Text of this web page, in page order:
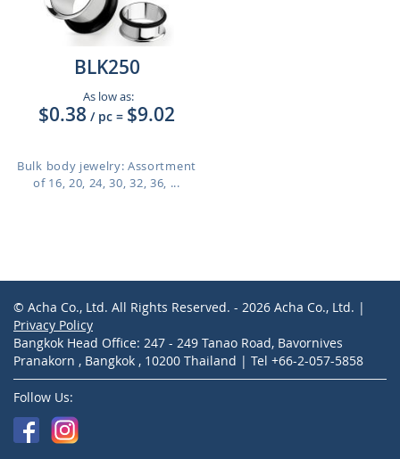
BLK250
As low as:
$0.38 / pc = $9.02
Bulk body jewelry: Assortment
of 16, 20, 24, 30, 32, 36, ...
© Acha Co., Ltd. All Rights Reserved. - 2026 Acha Co., Ltd. |
Privacy Policy
Bangkok Head Office: 247 - 249 Tanao Road, Bavornives
Pranakorn , Bangkok , 10200 Thailand | Tel +66-2-057-5858
Follow Us: